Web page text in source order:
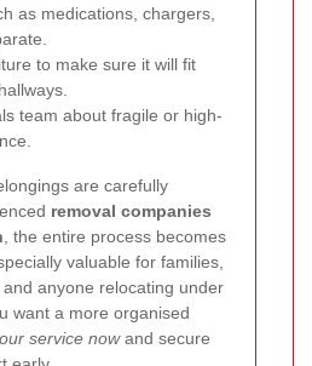
as medications, chargers,
to make sure it will fit
team about fragile or high-
are carefully
removal companies
, the entire process becomes
valuable for families,
anyone relocating under
want a more organised
service nowand secure